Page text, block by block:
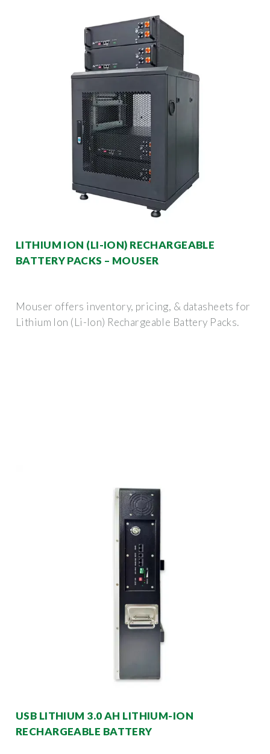
LITHIUM ION (LI-ION) RECHARGEABLE
BATTERY PACKS – MOUSER
Mouser offers inventory, pricing, & datasheets for
Lithium Ion (Li-Ion) Rechargeable Battery Packs.
USB LITHIUM 3.0 AH LITHIUM-ION
RECHARGEABLE BATTERY